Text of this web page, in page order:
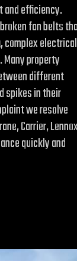
and efficiency.
fan belts
complex electrical
property
different
spikes in their
we resolve
Carrier,
quickly and